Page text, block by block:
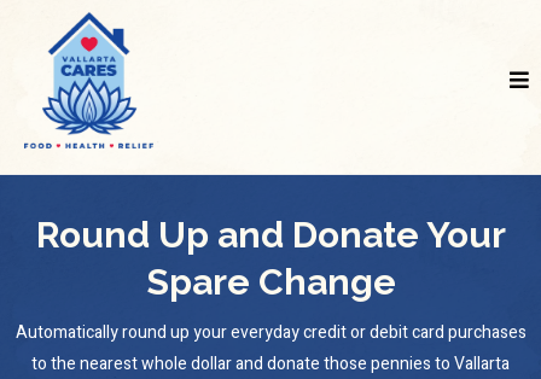
Round Up and Donate Your
Spare Change
Automatically round up your everyday credit or debit card purchases
to the nearest whole dollar and donate those pennies to Vallarta